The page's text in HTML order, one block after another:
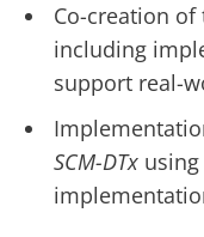
Co-creation of
including
support real-
SCM-DTx